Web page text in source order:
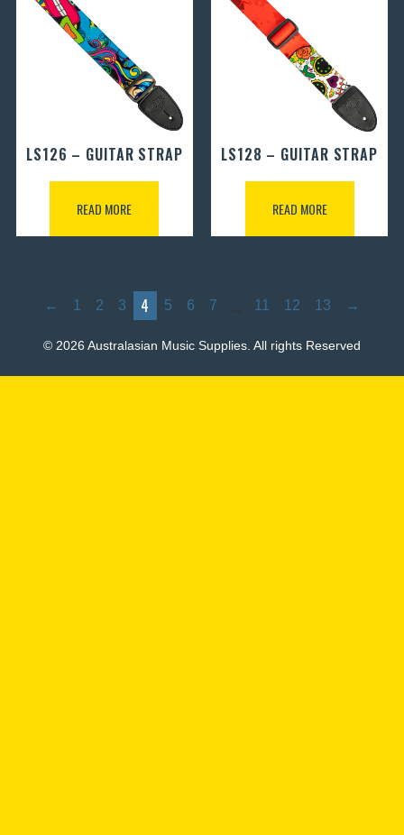
LS126 – GUITAR STRAP
READ MORE
LS128 – GUITAR STRAP
READ MORE
← 1 2 3 4 5 6 7 … 11 12 13 →
© 2026 Australasian Music Supplies. All rights Reserved